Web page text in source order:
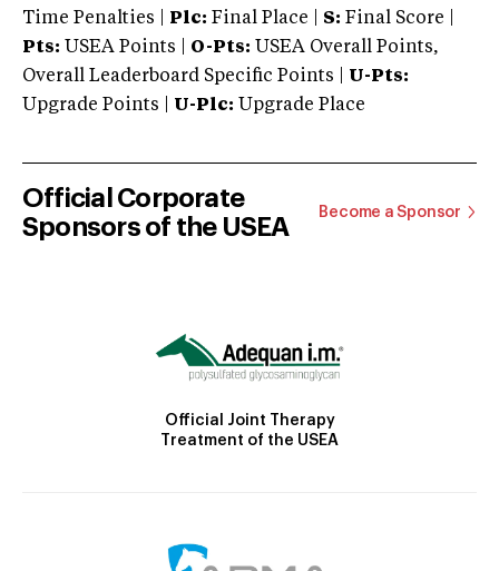
Time Penalties |
Plc: Final Place | S: Final Score |
Pts: USEA Points | O-Pts: USEA Overall Points,
Overall Leaderboard Specific Points | U-Pts:
Upgrade Points | U-Plc: Upgrade Place
Official Corporate
Sponsors of the USEA
Become a Sponsor
Official Joint Therapy
Treatment of the USEA